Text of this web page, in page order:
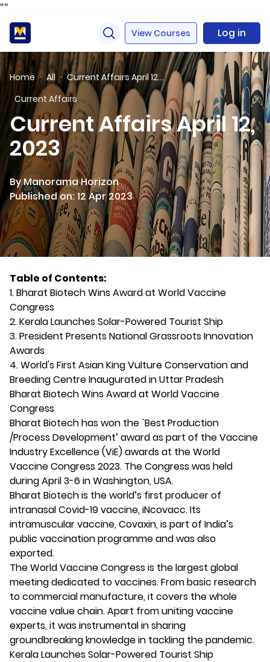
""
View Courses Log in
Home All
Current Affairs April 12, 2023
Current Affairs
Current Affairs April 12,
2023
By Manorama Horizon
Published on: 12 Apr 2023
Table of Contents:
1. Bharat Biotech Wins Award at World Vaccine
Congress
2. Kerala Launches Solar-Powered Tourist Ship
3. President Presents National Grassroots Innovation
Awards
4. World's First Asian King Vulture Conservation and
Breeding Centre Inaugurated in Uttar Pradesh
Bharat Biotech Wins Award at World Vaccine
Congress
Bharat Biotech has won the `Best Production
/Process Development’ award as part of the Vaccine
Industry Excellence (ViE) awards at the World
Vaccine Congress 2023. The Congress was held
during April 3-6 in Washington, USA.
Bharat Biotech is the world’s first producer of
intranasal Covid-19 vaccine, iNcovacc. Its
intramuscular vaccine, Covaxin, is part of India’s
public vaccination programme and was also
exported.
The World Vaccine Congress is the largest global
meeting dedicated to vaccines. From basic research
to commercial manufacture, it covers the whole
vaccine value chain. Apart from uniting vaccine
experts, it was instrumental in sharing
groundbreaking knowledge in tackling the pandemic.
Kerala Launches Solar-Powered Tourist Ship